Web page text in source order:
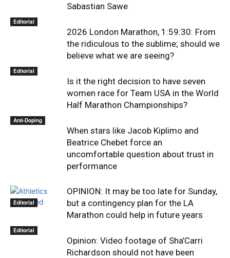
Sabastian Sawe
Editorial
2026 London Marathon, 1:59:30: From
the ridiculous to the sublime; should we
believe what we are seeing?
Editorial
Is it the right decision to have seven
women race for Team USA in the World
Half Marathon Championships?
Anti-Doping
When stars like Jacob Kiplimo and
Beatrice Chebet force an
uncomfortable question about trust in
performance
Editorial
OPINION: It may be too late for Sunday,
but a contingency plan for the LA
Marathon could help in future years
Editorial
Opinion: Video footage of Sha’Carri
Richardson should not have been